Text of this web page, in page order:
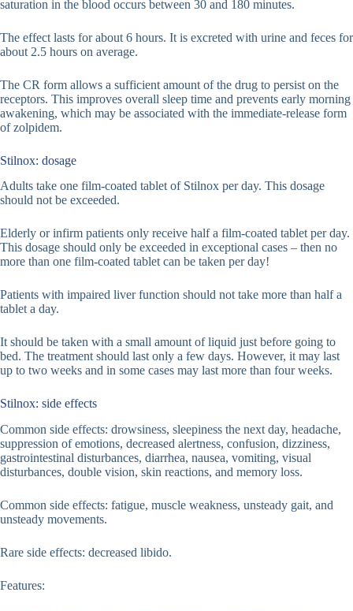
saturation in the blood occurs between 30 and 180 minutes.
The effect lasts for about 6 hours. It is excreted with urine and feces for
about 2.5 hours on average.
The CR form allows a sufficient amount of the drug to persist on the
receptors. This improves overall sleep time and prevents early morning
awakening, which may be associated with the immediate-release form
of zolpidem.
Stilnox: dosage
Adults take one film-coated tablet of Stilnox per day. This dosage
should not be exceeded.
Elderly or infirm patients only receive half a film-coated tablet per day.
This dosage should only be exceeded in exceptional cases – then no
more than one film-coated tablet can be taken per day!
Patients with impaired liver function should not take more than half a
tablet a day.
It should be taken with a small amount of liquid just before going to
bed. The treatment should last only a few days. However, it may last
up to two weeks and in some cases may last more than four weeks.
Stilnox: side effects
Common side effects: drowsiness, sleepiness the next day, headache,
suppression of emotions, decreased alertness, confusion, dizziness,
gastrointestinal disturbances, diarrhea, nausea, vomiting, visual
disturbances, double vision, skin reactions, and memory loss.
Common side effects: fatigue, muscle weakness, unsteady gait, and
unsteady movements.
Rare side effects: decreased libido.
Features: